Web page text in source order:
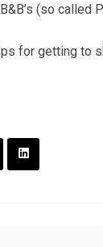
(so called
for getting to